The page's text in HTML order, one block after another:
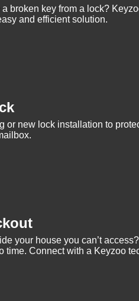
a broken key from a lock?
and efficient solution.
or new lock installation to
your house you can’t
time. Connect with a Keyzoo